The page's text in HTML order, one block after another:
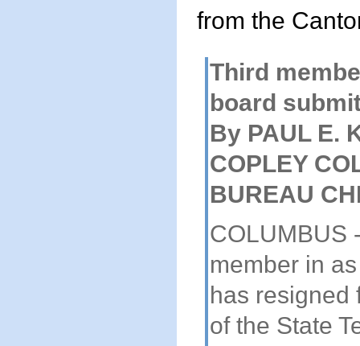
from the
Third
board
By PAUL E.
COPLEY
BUREAU
COLUMBUS
member in
has resigned
of the State